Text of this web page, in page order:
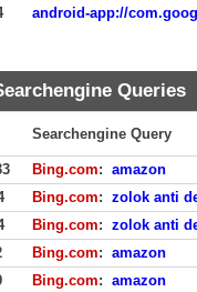
android-app://
Queries
Searchengine Query
Bing.com: amazon
Bing.com: zolok anti
Bing.com: zolok anti
Bing.com: amazon
Bing.com: amazon